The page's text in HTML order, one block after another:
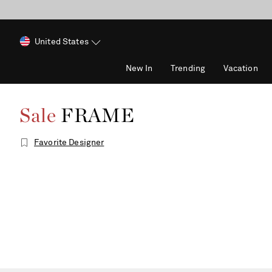
United States
New In Trending Vacation
Sale FRAME
Favorite Designer